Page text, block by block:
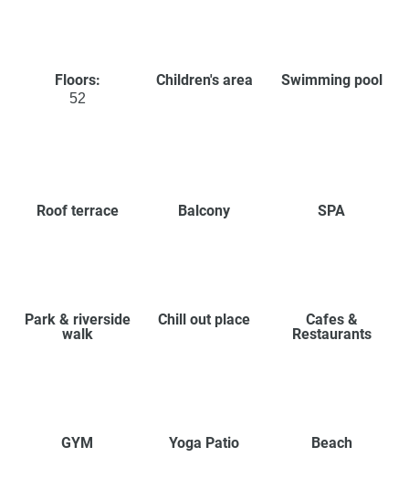
Floors:
52
Children's area Swimming pool
Roof terrace Balcony SPA
Park & riverside
walk
Chill out place
Cafes &
Restaurants
GYM Yoga Patio Beach